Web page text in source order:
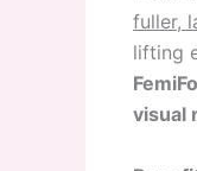
fuller,
lifting
visual